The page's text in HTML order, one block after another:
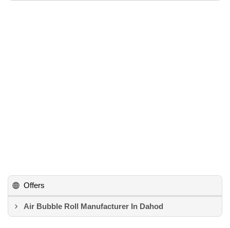
Offers
Air Bubble Roll Manufacturer In Dahod